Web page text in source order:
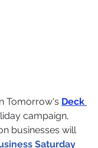
Tomorrow's Deck
campaign,
businesses will
Saturday